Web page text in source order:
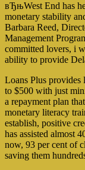
вЂњWest End has
monetary stability
Barbara Reed,
Management
committed lovers, i
ability to provide
Loans Plus provides
to $500 with just
a repayment plan
monetary literacy
establish, positive
has assisted almost
now, 93 per cent of
saving them